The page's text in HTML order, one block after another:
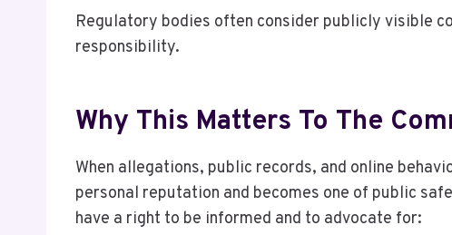
Regulatory bodies often consider publicly visible
responsibility.
Why This Matters To The
When allegations, public records, and online
personal reputation and becomes one of public
have a right to be informed and to advocate for: